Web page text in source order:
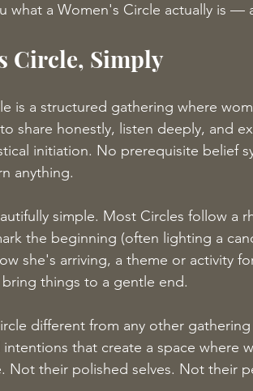
what a Women's Circle actually is —
Circle, Simply
is a structured gathering where
share honestly, listen deeply, and
initiation. No prerequisite belief
anything.
simple. Most Circles follow a
the beginning (often lighting a
she's arriving, a theme or activity
things to a gentle end.
different from any other
that create a space where
Not their polished selves. Not their